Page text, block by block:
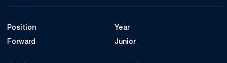
Position
Forward
Year
Junior